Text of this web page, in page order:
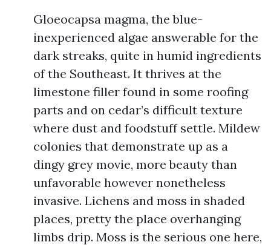
Gloeocapsa magma, the blue-
inexperienced algae answerable for the
dark streaks, quite in humid ingredients
of the Southeast. It thrives at the
limestone filler found in some roofing
parts and on cedar’s difficult texture
where dust and foodstuff settle. Mildew
colonies that demonstrate up as a
dingy grey movie, more beauty than
unfavorable however nonetheless
invasive. Lichens and moss in shaded
places, pretty the place overhanging
limbs drip. Moss is the serious one here,